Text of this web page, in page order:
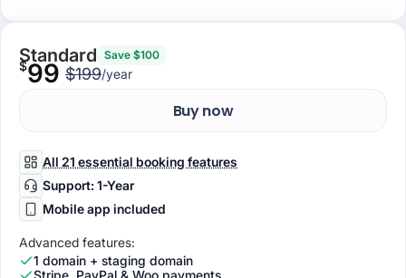
Standard Save $100
$99 $199/year
Buy now
All 21 essential booking features
Support: 1-Year
Mobile app included
Advanced features:
1 domain + staging domain
Stripe, PayPal & Woo payments